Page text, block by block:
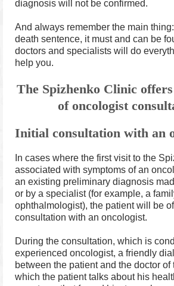
diagnosis will not be confirmed.
And always remember the main
death sentence, it must and can be
doctors and specialists will do
help you.
The Spizhenko Clinic
of oncologist
Initial consultation with an
In cases where the first visit to the
associated with symptoms of an
an existing preliminary diagnosis
or by a specialist (for example, a
ophthalmologist), the patient will be
consultation with an oncologist.
During the consultation, which is
experienced oncologist, a friendly
between the patient and the doctor
which the patient talks about his